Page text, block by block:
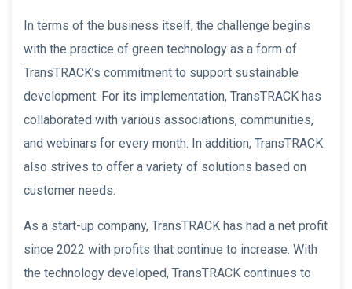
In terms of the business itself, the challenge begins
with the practice of green technology as a form of
TransTRACK’s commitment to support sustainable
development. For its implementation, TransTRACK has
collaborated with various associations, communities,
and webinars for every month. In addition, TransTRACK
also strives to offer a variety of solutions based on
customer needs.
As a start-up company, TransTRACK has had a net profit
since 2022 with profits that continue to increase. With
the technology developed, TransTRACK continues to